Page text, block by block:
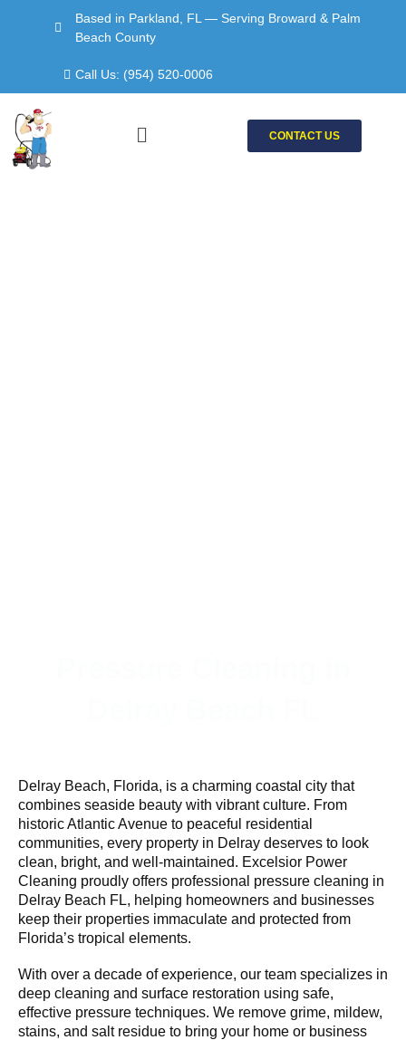
Based in Parkland, FL — Serving Broward & Palm
Beach County
Call Us: (954) 520-0006
Menu CONTACT US
Delray Beach, Florida, is a charming coastal city that
combines seaside beauty with vibrant culture. From
historic Atlantic Avenue to peaceful residential
communities, every property in Delray deserves to look
clean, bright, and well-maintained. Excelsior Power
Cleaning proudly offers professional pressure cleaning in
Delray Beach FL, helping homeowners and businesses
keep their properties immaculate and protected from
Florida’s tropical elements.
With over a decade of experience, our team specializes in
deep cleaning and surface restoration using safe,
effective pressure techniques. We remove grime, mildew,
stains, and salt residue to bring your home or business